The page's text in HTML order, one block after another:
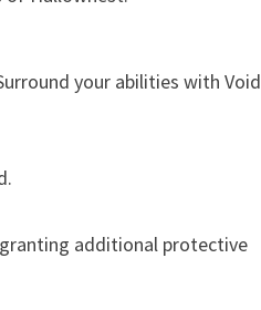
your abilities with Void
additional protective